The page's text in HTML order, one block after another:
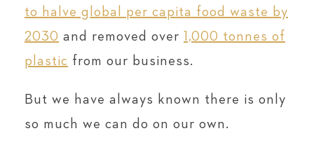
to halve global per capita food waste by
2030 and removed over 1,000 tonnes of
plastic from our business.
But we have always known there is only
so much we can do on our own.